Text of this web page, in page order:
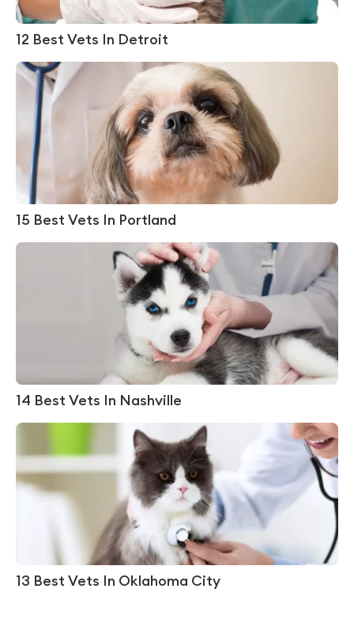
12 Best Vets In Detroit
15 Best Vets In Portland
14 Best Vets In Nashville
13 Best Vets In Oklahoma City